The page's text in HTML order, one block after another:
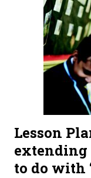
Lesson
extending
to do with